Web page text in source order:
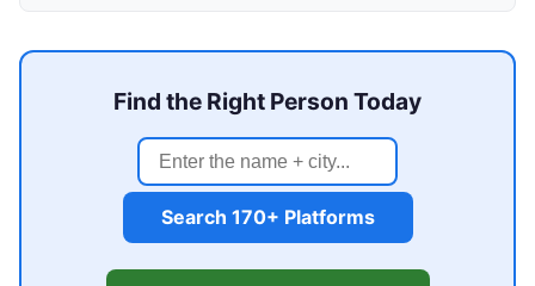
Find the Right Person Today
Search 170+ Platforms